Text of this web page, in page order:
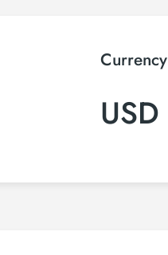
Currency
USD